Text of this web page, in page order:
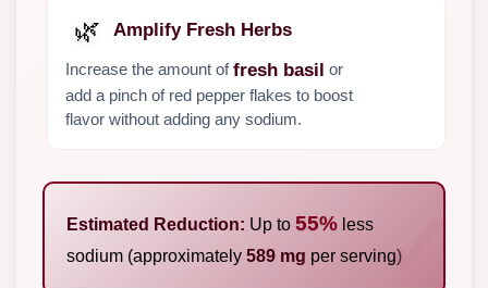
🌿 Amplify Fresh Herbs
Increase the amount offresh basil or
add a pinch of red pepper flakes to boost
flavor without adding any sodium.
Estimated Reduction: Up to 55% less
sodium (approximately 589 mg per serving)